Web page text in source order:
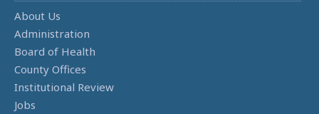
About Us
Administration
Board of Health
County Offices
Institutional Review
Jobs